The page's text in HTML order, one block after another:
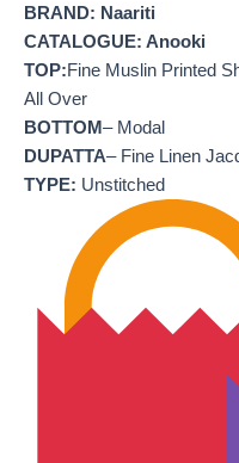
BRAND: Naariti
CATALOGUE: Anooki
TOP:Fine Muslin Printed
All Over
BOTTOM– Modal
DUPATTA– Fine Linen
TYPE: Unstitched